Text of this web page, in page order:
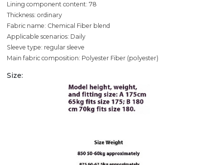
Lining component content: 78
Thickness: ordinary
Fabric name: Chemical Fiber blend
Applicable scenarios: Daily
Sleeve type: regular sleeve
Main fabric composition: Polyester Fiber (polyester)
Size: